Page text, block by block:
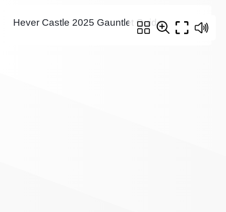
Hever Castle 2025 Gauntlet Guide